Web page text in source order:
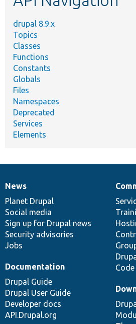
drupal 8.9.x
Topics
Classes
Functions
Constants
Globals
Files
Namespaces
Deprecated
Services
Elements
News
items
News
Planet Drupal
Social media
Sign up for Drupal news
Security advisories
Jobs
Our
community
Documentation
Documentation
Drupal Guide
Drupal User Guide
Developer docs
API.Drupal.org
Drupal
code
base
Governance
of
community